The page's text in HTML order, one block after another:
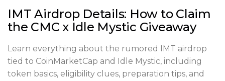
IMT Airdrop Details: How to Claim
the CMC x Idle Mystic Giveaway
Learn everything about the rumored IMT airdrop
tied to CoinMarketCap and Idle Mystic, including
token basics, eligibility clues, preparation tips, and